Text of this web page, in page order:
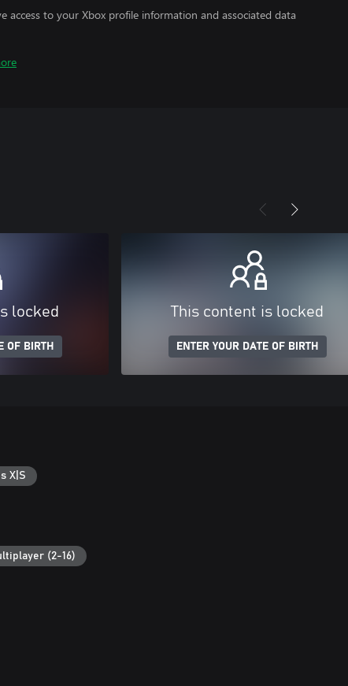
access to your Xbox profile information and associated data
locked
OF BIRTH
This content is locked
ENTER YOUR DATE OF BIRTH
X|S
(2-16)